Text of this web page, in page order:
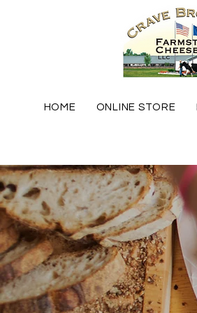
HOME ONLINE STORE